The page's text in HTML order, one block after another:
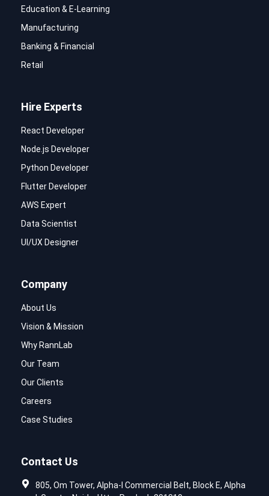
Education & E-Learning
Manufacturing
Banking & Financial
Retail
Hire Experts
React Developer
Node.js Developer
Python Developer
Flutter Developer
AWS Expert
Data Scientist
UI/UX Designer
Company
About Us
Vision & Mission
Why RannLab
Our Team
Our Clients
Careers
Case Studies
Contact Us
805, Om Tower, Alpha-I Commercial Belt, Block E, Alpha